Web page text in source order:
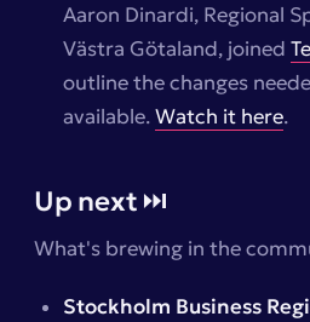
Aaron Dinardi, Regional
Västra Götaland, joined
outline the changes
available.Watch it here.
Up next ⏭️
What's brewing in the
Stockholm Business